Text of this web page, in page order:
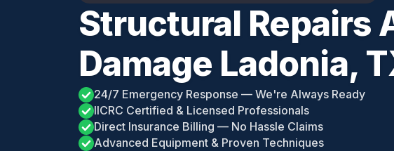
Structural Repairs
Damage Ladonia,
24/7 Emergency Response — We're Always Ready
IICRC Certified & Licensed Professionals
Direct Insurance Billing — No Hassle Claims
Advanced Equipment & Proven Techniques